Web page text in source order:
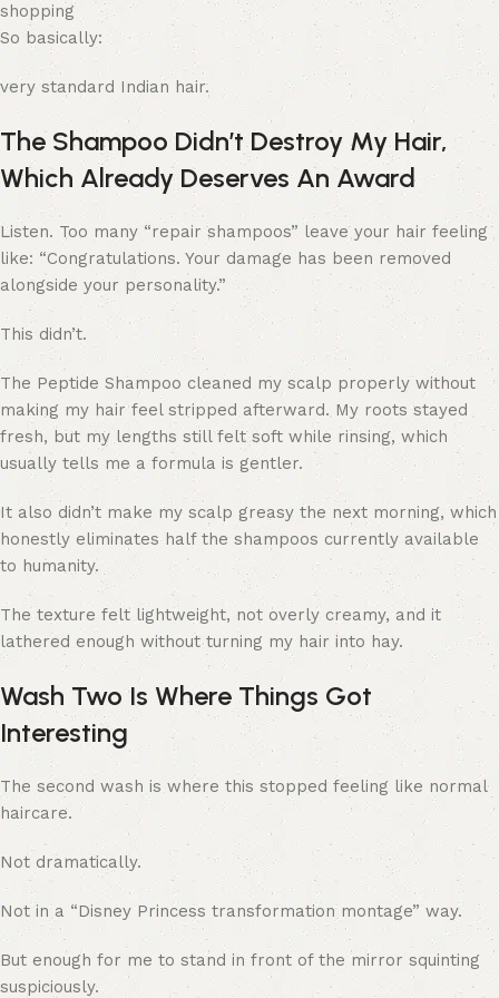
shopping
So basically:
very standard Indian hair.
The Shampoo Didn’t Destroy My Hair,
Which Already Deserves An Award
Listen. Too many “repair shampoos” leave your hair feeling
like: “Congratulations. Your damage has been removed
alongside your personality.”
This didn’t.
The Peptide Shampoo cleaned my scalp properly without
making my hair feel stripped afterward. My roots stayed
fresh, but my lengths still felt soft while rinsing, which
usually tells me a formula is gentler.
It also didn’t make my scalp greasy the next morning, which
honestly eliminates half the shampoos currently available
to humanity.
The texture felt lightweight, not overly creamy, and it
lathered enough without turning my hair into hay.
Wash Two Is Where Things Got
Interesting
The second wash is where this stopped feeling like normal
haircare.
Not dramatically.
Not in a “Disney Princess transformation montage” way.
But enough for me to stand in front of the mirror squinting
suspiciously.